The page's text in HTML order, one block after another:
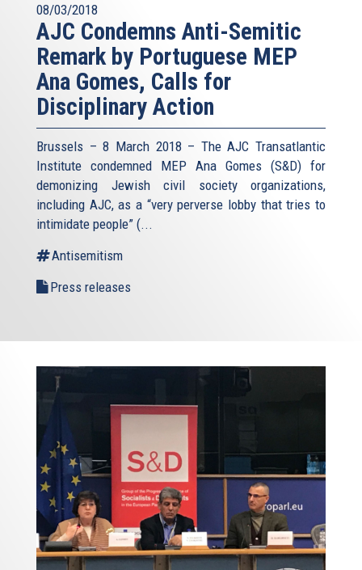
08/03/2018
AJC Condemns Anti-Semitic
Remark by Portuguese MEP
Ana Gomes, Calls for
Disciplinary Action
Brussels – 8 March 2018 – The AJC Transatlantic
Institute condemned MEP Ana Gomes (S&D) for
demonizing Jewish civil society organizations,
including AJC, as a “very perverse lobby that tries to
intimidate people” (...
Antisemitism
Press releases